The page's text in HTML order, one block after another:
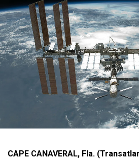
CAPE CANAVERAL, Fla.